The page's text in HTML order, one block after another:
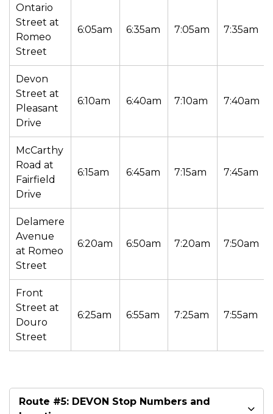
Ontario
Street at
Romeo
Street
6:05am 6:35am 7:05am 7:35am
Devon
Street at
Pleasant
Drive
6:10am 6:40am 7:10am 7:40am
McCarthy
Road at
Fairfield
Drive
6:15am 6:45am 7:15am 7:45am
Delamere
Avenue
at Romeo
Street
6:20am 6:50am 7:20am 7:50am
Front
Street at
Douro
Street
6:25am 6:55am 7:25am 7:55am
Route #5: DEVON Stop Numbers and